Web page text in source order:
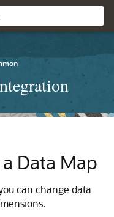
Data Map
can change data